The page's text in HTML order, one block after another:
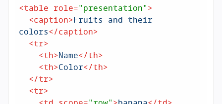
<table role="presentation">
<caption>Fruits and their
colors</caption>
<tr>
<th>Name</th>
<th>Color</th>
</tr>
<tr>